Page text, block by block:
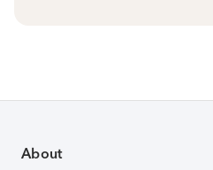
About